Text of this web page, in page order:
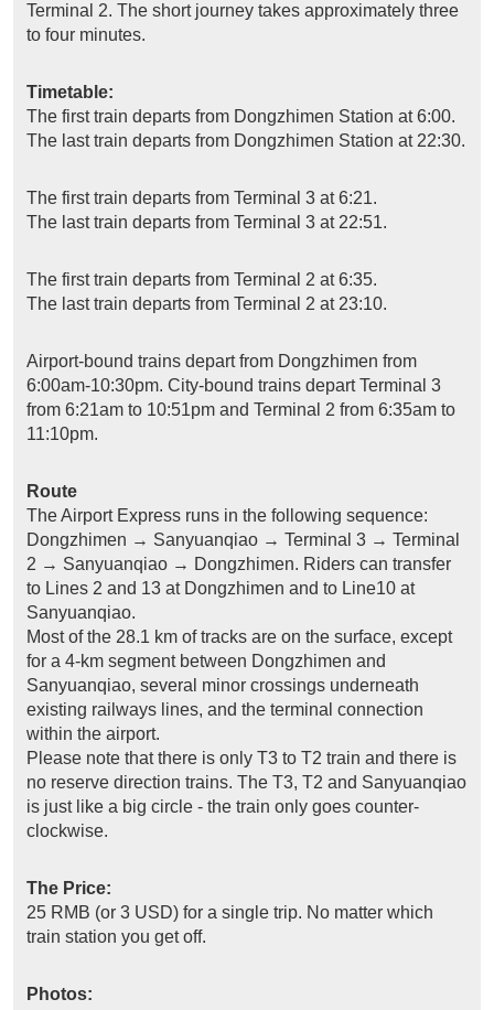
Terminal 2. The short journey takes approximately three
to four minutes.
Timetable:
The first train departs from Dongzhimen Station at 6:00.
The last train departs from Dongzhimen Station at 22:30.
The first train departs from Terminal 3 at 6:21.
The last train departs from Terminal 3 at 22:51.
The first train departs from Terminal 2 at 6:35.
The last train departs from Terminal 2 at 23:10.
Airport-bound trains depart from Dongzhimen from
6:00am-10:30pm. City-bound trains depart Terminal 3
from 6:21am to 10:51pm and Terminal 2 from 6:35am to
11:10pm.
Route
The Airport Express runs in the following sequence:
Dongzhimen → Sanyuanqiao → Terminal 3 → Terminal
2 → Sanyuanqiao → Dongzhimen. Riders can transfer
to Lines 2 and 13 at Dongzhimen and to Line10 at
Sanyuanqiao.
Most of the 28.1 km of tracks are on the surface, except
for a 4-km segment between Dongzhimen and
Sanyuanqiao, several minor crossings underneath
existing railways lines, and the terminal connection
within the airport.
Please note that there is only T3 to T2 train and there is
no reserve direction trains. The T3, T2 and Sanyuanqiao
is just like a big circle - the train only goes counter-
clockwise.
The Price:
25 RMB (or 3 USD) for a single trip. No matter which
train station you get off.
Photos: